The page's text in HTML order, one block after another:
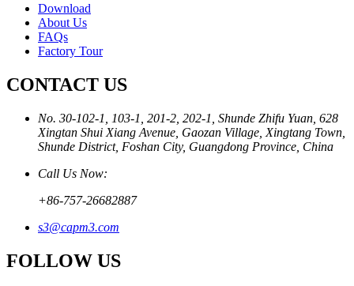
Download
About Us
FAQs
Factory Tour
CONTACT US
No. 30-102-1, 103-1, 201-2, 202-1, Shunde Zhifu Yuan, 628
Xingtan Shui Xiang Avenue, Gaozan Village, Xingtang Town,
Shunde District, Foshan City, Guangdong Province, China
Call Us Now:
+86-757-26682887
s3@capm3.com
FOLLOW US